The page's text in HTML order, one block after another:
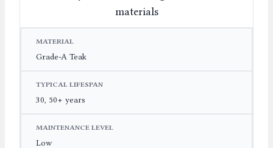
materials
MATERIAL
Grade-A Teak
30, 50+ years
Low